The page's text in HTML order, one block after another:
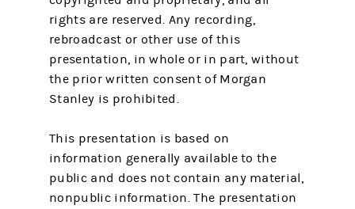
rights are reserved. Any recording,
rebroadcast or other use of this
presentation, in whole or in part, without
the prior written consent of Morgan
Stanley is prohibited.
This presentation is based on
information generally available to the
public and does not contain any material,
nonpublic information. The presentation